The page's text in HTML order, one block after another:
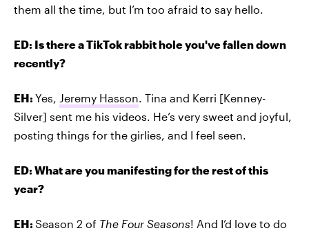
them all the time, but I’m too afraid to say hello.
ED: Is there a TikTok rabbit hole you've fallen down
recently?
EH: Yes, Jeremy Hasson. Tina and Kerri [Kenney-
Silver] sent me his videos. He’s very sweet and joyful,
posting things for the girlies, and I feel seen.
ED: What are you manifesting for the rest of this
year?
EH: Season 2 of The Four Seasons! And I’d love to do